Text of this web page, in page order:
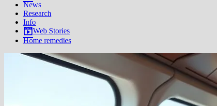
News
Research
Info
Web Stories
Home remedies